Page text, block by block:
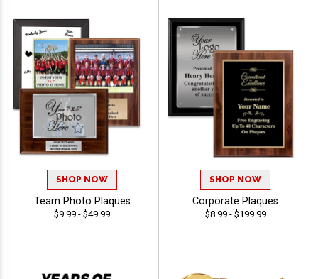
SHOP NOW
Team Photo Plaques
$9.99 - $49.99
SHOP NOW
Corporate Plaques
$8.99 - $199.99